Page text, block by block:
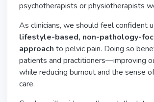
psychotherapists or physiotherapists
As clinicians, we should feel confident
lifestyle-based, non-pathology-
approach to pelvic pain. Doing so
patients and practitioners—improving
while reducing burnout and the sense
care.